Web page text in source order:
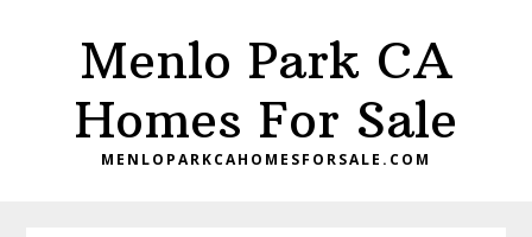
Menlo Park CA
Homes For Sale
MENLOPARKCAHOMESFORSALE.COM